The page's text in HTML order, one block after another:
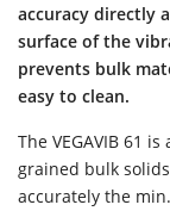
accuracy directly
surface of the
prevents bulk
easy to clean.
The VEGAVIB 61
grained bulk
accurately the